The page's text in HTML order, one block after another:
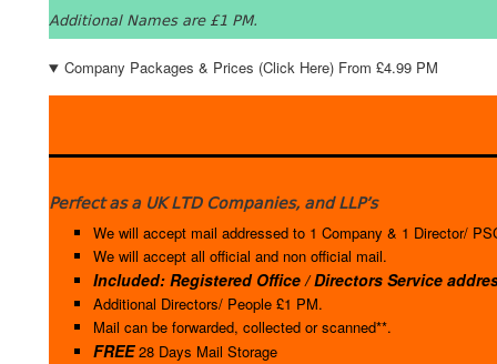
Additional Names are £1 PM.
Company Packages & Prices (Click Here) From £4.99 PM
Perfect as a UK LTD Companies, and LLP’s
We will accept mail addressed to 1 Company & 1 Director/
We will accept all official and non official mail.
Included: Registered Office / Directors Service
Additional Directors/ People £1 PM.
Mail can be forwarded, collected or scanned**.
FREE28 Days Mail Storage